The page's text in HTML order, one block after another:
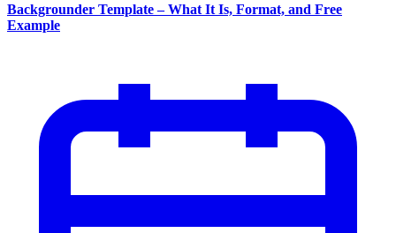
Backgrounder Template – What It Is, Format, and Free
Example